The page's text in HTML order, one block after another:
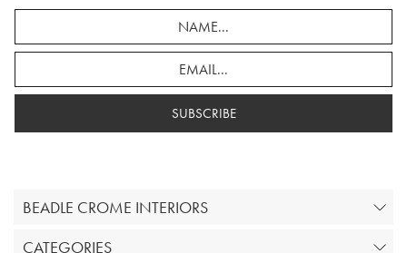
SUBSCRIBE
BEADLE CROME INTERIORS
CATEGORIES